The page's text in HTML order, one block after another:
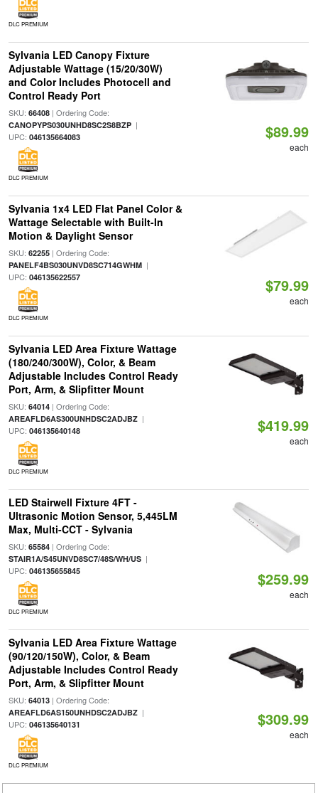
DLC PREMIUM
Sylvania LED Canopy Fixture
Adjustable Wattage (15/20/30W)
and Color Includes Photocell and
Control Ready Port
SKU: 66408| Ordering Code:
CANOPYPS030UNHD8SC2S8BZP|
UPC: 046135664083
DLC PREMIUM
$89.99
each
Sylvania 1x4 LED Flat Panel Color &
Wattage Selectable with Built-In
Motion & Daylight Sensor
SKU: 62255| Ordering Code:
PANELF4BS030UNVD8SC714GWHM|
UPC: 046135622557
DLC PREMIUM
$79.99
each
Sylvania LED Area Fixture Wattage
(180/240/300W), Color, & Beam
Adjustable Includes Control Ready
Port, Arm, & Slipfitter Mount
SKU: 64014| Ordering Code:
AREAFLD6AS300UNHDSC2ADJBZ|
UPC: 046135640148
DLC PREMIUM
$419.99
each
LED Stairwell Fixture 4FT -
Ultrasonic Motion Sensor, 5,445LM
Max, Multi-CCT - Sylvania
SKU: 65584| Ordering Code:
STAIR1A/S45UNVD8SC7/48S/WH/US|
UPC: 046135655845
DLC PREMIUM
$259.99
each
Sylvania LED Area Fixture Wattage
(90/120/150W), Color, & Beam
Adjustable Includes Control Ready
Port, Arm, & Slipfitter Mount
SKU: 64013| Ordering Code:
AREAFLD6AS150UNHDSC2ADJBZ|
UPC: 046135640131
DLC PREMIUM
$309.99
each